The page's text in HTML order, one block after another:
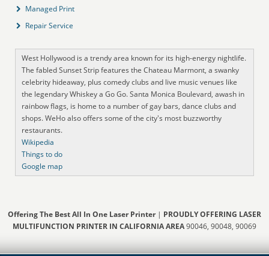
Managed Print
Repair Service
West Hollywood is a trendy area known for its high-energy nightlife.
The fabled Sunset Strip features the Chateau Marmont, a swanky
celebrity hideaway, plus comedy clubs and live music venues like
the legendary Whiskey a Go Go. Santa Monica Boulevard, awash in
rainbow flags, is home to a number of gay bars, dance clubs and
shops. WeHo also offers some of the city's most buzzworthy
restaurants.
Wikipedia
Things to do
Google map
Offering The Best All In One Laser Printer| PROUDLY OFFERING LASER
MULTIFUNCTION PRINTER IN CALIFORNIA AREA90046, 90048, 90069